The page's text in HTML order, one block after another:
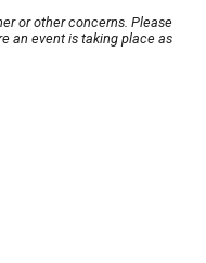
or other concerns. Please
an event is taking place as